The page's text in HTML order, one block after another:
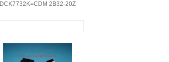
DCK7732K=CDM 2B32-20Z
Komori replacement spare
parts